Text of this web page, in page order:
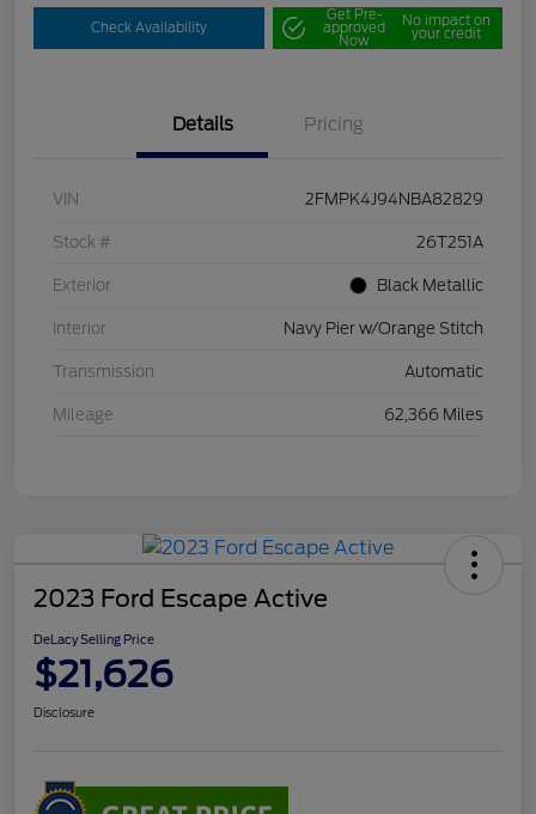
Check Availability
Get Pre-
approved
Now
No impact on
your credit
Details Pricing
VIN 2FMPK4J94NBA82829
Stock # 26T251A
Exterior Black Metallic
Interior Navy Pier w/Orange Stitch
Transmission Automatic
Mileage 62,366 Miles
2023 Ford Escape Active
DeLacy Selling Price
$21,626
Disclosure